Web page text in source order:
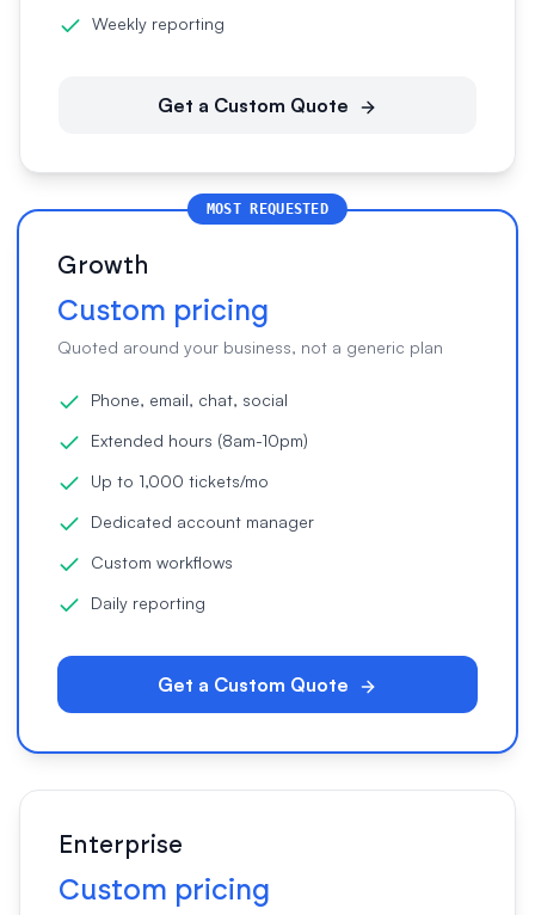
Weekly reporting
Get a Custom Quote
MOST REQUESTED
Growth
Custom pricing
Quoted around your business, not a generic plan
Phone, email, chat, social
Extended hours (8am-10pm)
Up to 1,000 tickets/mo
Dedicated account manager
Custom workflows
Daily reporting
Get a Custom Quote
Enterprise
Custom pricing